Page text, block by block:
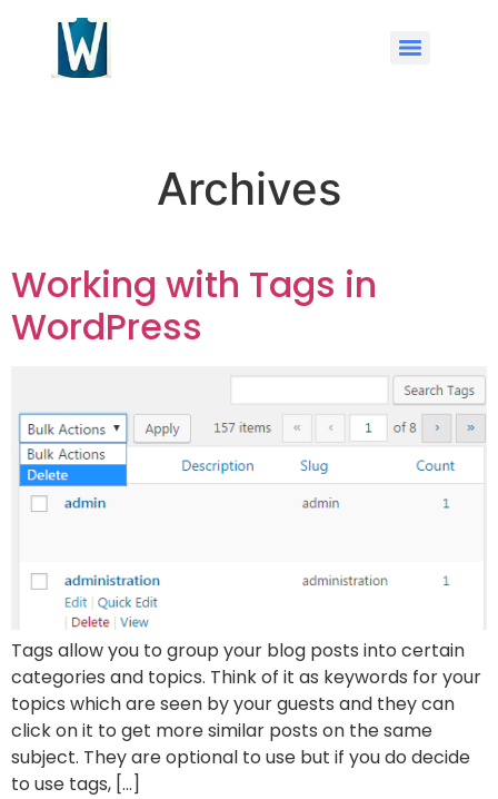
Archives
Working with Tags in
WordPress
Tags allow you to group your blog posts into certain
categories and topics. Think of it as keywords for your
topics which are seen by your guests and they can
click on it to get more similar posts on the same
subject. They are optional to use but if you do decide
to use tags, […]